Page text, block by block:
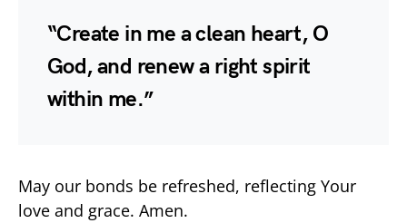
“Create in me a clean heart, O
God, and renew a right spirit
within me.”
May our bonds be refreshed, reflecting Your
love and grace. Amen.